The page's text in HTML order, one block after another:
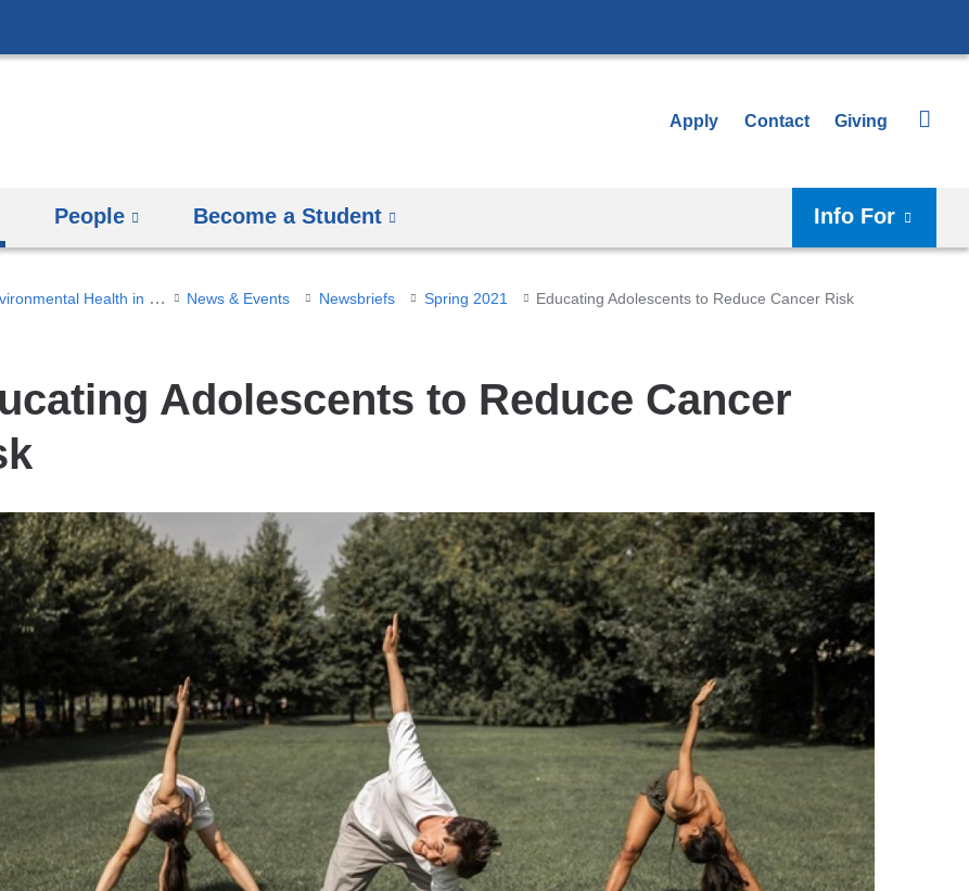
to
Apply Contact Giving
People Become a Student Info For
NIEHS Center for Environmental Health in Northern Manhattan News & Events Newsbriefs Spring 2021 Educating Adolescents to Reduce Cancer Risk
Adolescents to Reduce Cancer